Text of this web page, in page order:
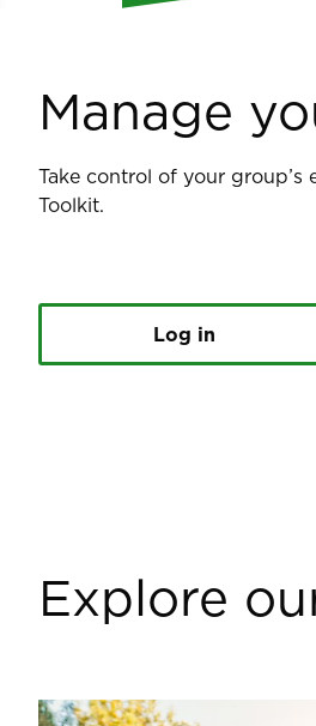
Manage
Take control of your
Toolkit.
Log in
Explore
Image